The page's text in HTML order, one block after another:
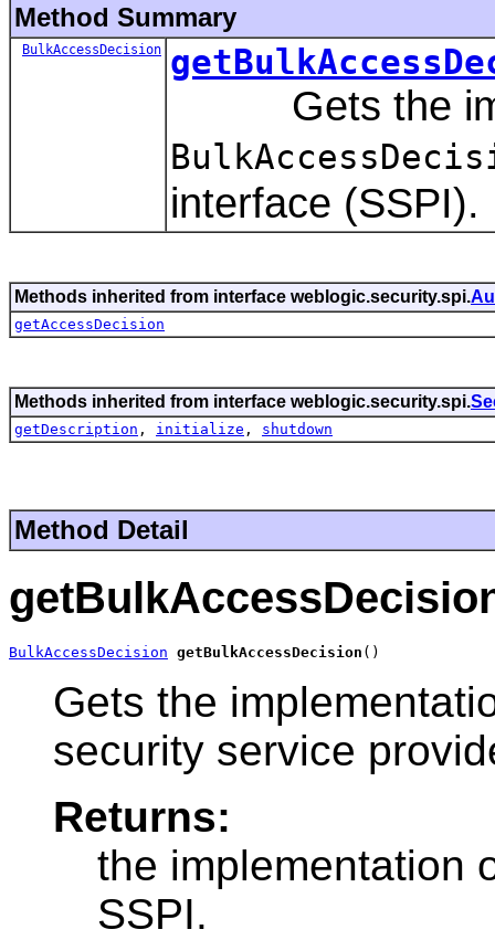
Method Summary
BulkAccessDecision
Gets the
interface (SSPI).
Methods inherited from interface weblogic.security.spi.
getAccessDecision
Methods inherited from interface weblogic.security.spi.
getDescription , initialize , shutdown
Method Detail
BulkAccessDecision getBulkAccessDecision ()
Gets the
security service
Returns:
the implementation
SSPI.